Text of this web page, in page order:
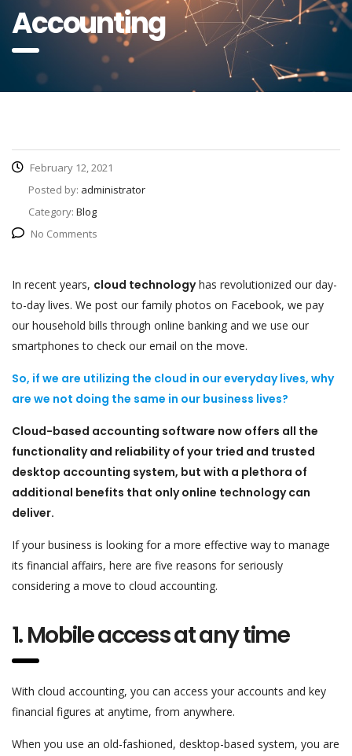
Accounting
February 12, 2021
Posted by: administrator
Category: Blog
No Comments
In recent years, cloud technologyhas revolutionized our day-
to-day lives. We post our family photos on Facebook, we pay
our household bills through online banking and we use our
smartphones to check our email on the move.
So, if we are utilizing the cloud in our everyday lives, why
are we not doing the same in our business lives?
Cloud-based accounting software now offers all the
functionality and reliability of your tried and trusted
desktop accounting system, but with a plethora of
additional benefits that only online technology can
deliver.
If your business is looking for a more effective way to manage
its financial affairs, here are five reasons for seriously
considering a move to cloud accounting.
1. Mobile access at any time
With cloud accounting, you can access your accounts and key
financial figures at anytime, from anywhere.
When you use an old-fashioned, desktop-based system, you are